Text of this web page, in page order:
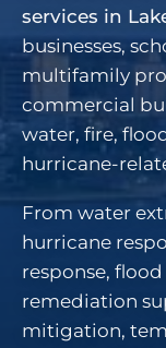
services in
businesses,
multifamily
commercial
water, fire,
hurricane-
From water
hurricane
response,
remediation
mitigation,